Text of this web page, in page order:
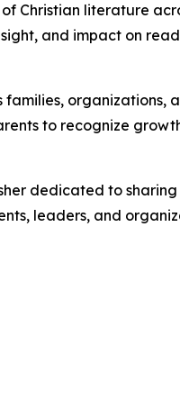
Christian literature
and impact on
to recognize
dedicated to
leaders, and